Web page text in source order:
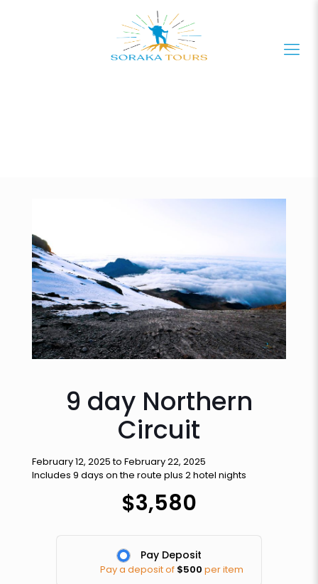
9 day Northern
Circuit
February 12, 2025 to February 22, 2025
Includes 9 days on the route plus 2 hotel nights
$3,580
Pay Deposit
Pay a deposit of $500 per item